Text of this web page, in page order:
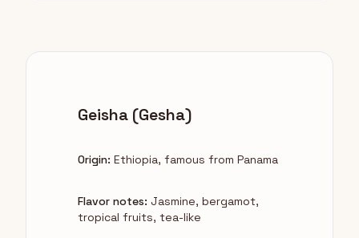
Geisha (Gesha)
Origin: Ethiopia, famous from Panama
Flavor notes: Jasmine, bergamot,
tropical fruits, tea-like